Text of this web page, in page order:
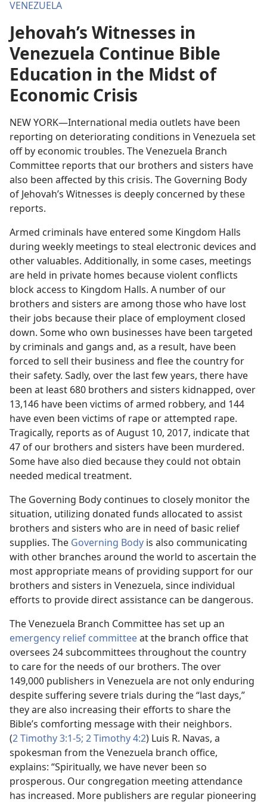
VENEZUELA
Jehovah’s Witnesses in
Venezuela Continue Bible
Education in the Midst of
Economic Crisis
NEW YORK—International media outlets have been
reporting on deteriorating conditions in Venezuela set
off by economic troubles. The Venezuela Branch
Committee reports that our brothers and sisters have
also been affected by this crisis. The Governing Body
of Jehovah’s Witnesses is deeply concerned by these
reports.
Armed criminals have entered some Kingdom Halls
during weekly meetings to steal electronic devices and
other valuables. Additionally, in some cases, meetings
are held in private homes because violent conflicts
block access to Kingdom Halls. A number of our
brothers and sisters are among those who have lost
their jobs because their place of employment closed
down. Some who own businesses have been targeted
by criminals and gangs and, as a result, have been
forced to sell their business and flee the country for
their safety. Sadly, over the last few years, there have
been at least 680 brothers and sisters kidnapped, over
13,146 have been victims of armed robbery, and 144
have even been victims of rape or attempted rape.
Tragically, reports as of August 10, 2017, indicate that
47 of our brothers and sisters have been murdered.
Some have also died because they could not obtain
needed medical treatment.
The Governing Body continues to closely monitor the
situation, utilizing donated funds allocated to assist
brothers and sisters who are in need of basic relief
supplies. The Governing Body is also communicating
with other branches around the world to ascertain the
most appropriate means of providing support for our
brothers and sisters in Venezuela, since individual
efforts to provide direct assistance can be dangerous.
The Venezuela Branch Committee has set up an
emergency relief committeeat the branch office that
oversees 24 subcommittees throughout the country
to care for the needs of our brothers. The over
149,000 publishers in Venezuela are not only enduring
despite suffering severe trials during the “last days,”
they are also increasing their efforts to share the
Bible’s comforting message with their neighbors.
(2 Timothy 3:1-5; 2 Timothy 4:2) Luis R. Navas, a
spokesman from the Venezuela branch office,
explains: “Spiritually, we have never been so
prosperous. Our congregation meeting attendance
has increased. More publishers are regular pioneering